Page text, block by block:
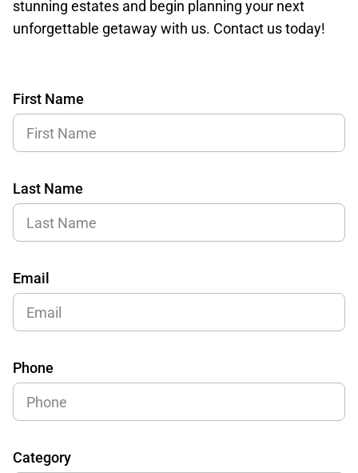
stunning estates and begin planning your next
unforgettable getaway with us. Contact us today!
First Name
Last Name
Email
Phone
Category